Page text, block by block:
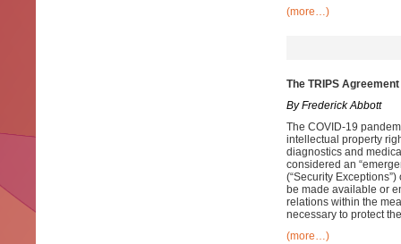
(more…)
The TRIPS
By Frederick Abbott
The COVID-19
intellectual property
diagnostics and
considered an
(“Security
be made available or
relations within the
necessary to protect
(more…)